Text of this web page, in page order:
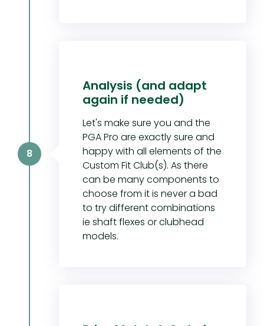
Analysis (and adapt
again if needed)
Let's make sure you and the
PGA Pro are exactly sure and
happy with all elements of the
Custom Fit Club(s). As there
can be many components to
choose from it is never a bad
to try different combinations
ie shaft flexes or clubhead
models.
8